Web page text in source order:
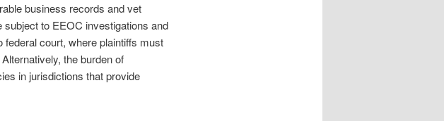
business records and vet
to EEOC investigations and
court, where plaintiffs must
the burden of
in jurisdictions that provide